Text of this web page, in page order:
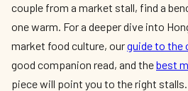
couple from a market stall, find a
one warm. For a deeper dive into
market food culture, ourguide to the
good companion read, and thebest
piece will point you to the right stalls.